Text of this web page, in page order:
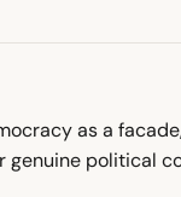
as a
genuine political